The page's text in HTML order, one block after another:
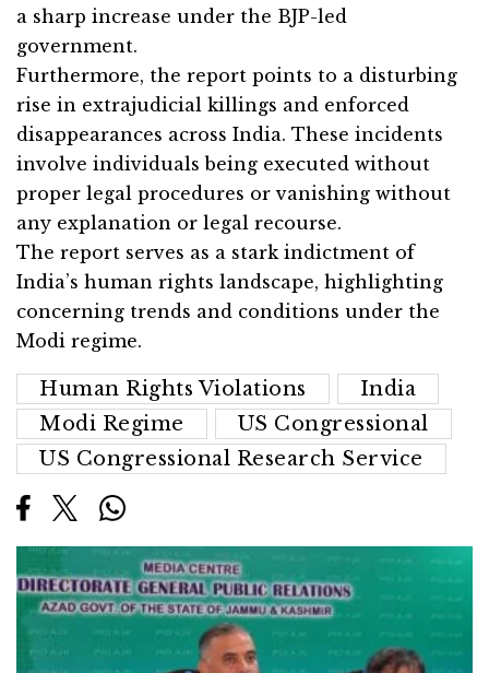
a sharp increase under the BJP-led
government.
Furthermore, the report points to a disturbing
rise in extrajudicial killings and enforced
disappearances across India. These incidents
involve individuals being executed without
proper legal procedures or vanishing without
any explanation or legal recourse.
The report serves as a stark indictment of
India’s human rights landscape, highlighting
concerning trends and conditions under the
Modi regime.
Human Rights Violations
India
Modi Regime
US Congressional
US Congressional Research Service